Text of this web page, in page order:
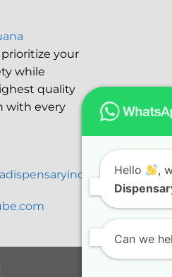
prioritize your
while
quality
with every
Hello ,
Can we